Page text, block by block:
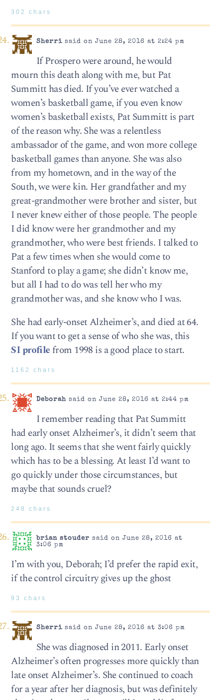
302 chars
Sherrisaid on June 28, 2016 at 2:24 pm
If Prospero were around, he would
mourn this death along with me, but Pat
Summitt has died. If you’ve ever watched a
women’s basketball game, if you even know
women’s basketball exists, Pat Summitt is part
of the reason why. She was a relentless
ambassador of the game, and won more college
basketball games than anyone. She was also
from my hometown, and in the way of the
South, we were kin. Her grandfather and my
great-grandmother were brother and sister, but
I never knew either of those people. The people
I did know were her grandmother and my
grandmother, who were best friends. I talked to
Pat a few times when she would come to
Stanford to play a game; she didn’t know me,
but all I had to do was tell her who my
grandmother was, and she know who I was.
She had early-onset Alzheimer’s, and died at 64.
If you want to get a sense of who she was, this
SI profilefrom 1998 is a good place to start.
1162 chars
Deborahsaid on June 28, 2016 at 2:44 pm
I remember reading that Pat Summitt
had early onset Alzheimer’s, it didn’t seem that
long ago. It seems that she went fairly quickly
which has to be a blessing. At least I’d want to
go quickly under those circumstances, but
maybe that sounds cruel?
248 chars
brian stouder said on June 28, 2016 at
3:06 pm
I’m with you, Deborah; I’d prefer the rapid exit,
if the control circuitry gives up the ghost
93 chars
Sherrisaid on June 28, 2016 at 3:06 pm
She was diagnosed in 2011. Early onset
Alzheimer’s often progresses more quickly than
late onset Alzheimer’s. She continued to coach
for a year after her diagnosis, but was definitely